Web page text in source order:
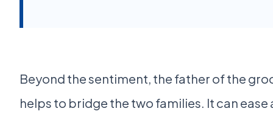
Beyond the sentiment, the father of the
helps to bridge the two families. It can